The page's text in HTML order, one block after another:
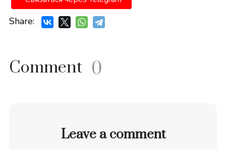
Share:
Comment 0
Leave a comment